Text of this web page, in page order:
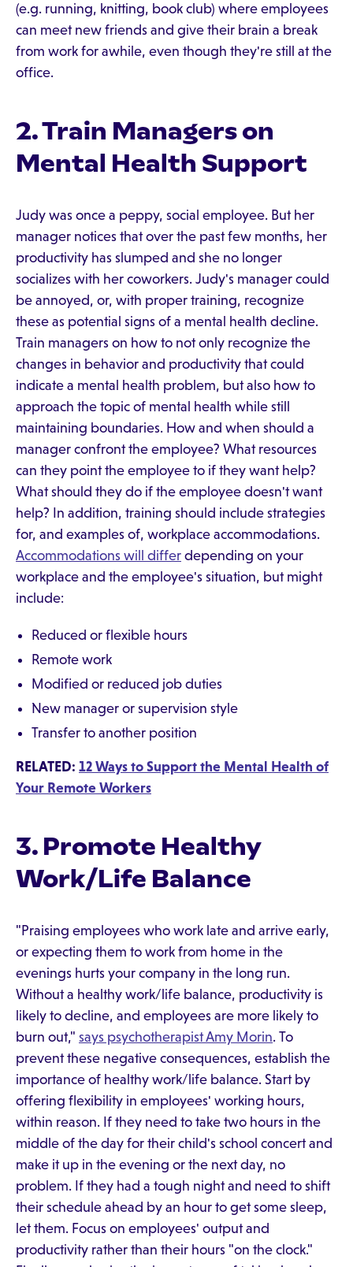
(e.g. running, knitting, book club) where employees
can meet new friends and give their brain a break
from work for awhile, even though they're still at the
office.
2. Train Managers on
Mental Health Support
Judy was once a peppy, social employee. But her
manager notices that over the past few months, her
productivity has slumped and she no longer
socializes with her coworkers. Judy's manager could
be annoyed, or, with proper training, recognize
these as potential signs of a mental health decline.
Train managers on how to not only recognize the
changes in behavior and productivity that could
indicate a mental health problem, but also how to
approach the topic of mental health while still
maintaining boundaries. How and when should a
manager confront the employee? What resources
can they point the employee to if they want help?
What should they do if the employee doesn't want
help? In addition, training should include strategies
for, and examples of, workplace accommodations.
Accommodations will differ depending on your
workplace and the employee's situation, but might
include:
Reduced or flexible hours
Remote work
Modified or reduced job duties
New manager or supervision style
Transfer to another position
RELATED: 12 Ways to Support the Mental Health of
Your Remote Workers
3. Promote Healthy
Work/Life Balance
"Praising employees who work late and arrive early,
or expecting them to work from home in the
evenings hurts your company in the long run.
Without a healthy work/life balance, productivity is
likely to decline, and employees are more likely to
burn out," says psychotherapist Amy Morin. To
prevent these negative consequences, establish the
importance of healthy work/life balance. Start by
offering flexibility in employees' working hours,
within reason. If they need to take two hours in the
middle of the day for their child's school concert and
make it up in the evening or the next day, no
problem. If they had a tough night and need to shift
their schedule ahead by an hour to get some sleep,
let them. Focus on employees' output and
productivity rather than their hours "on the clock."